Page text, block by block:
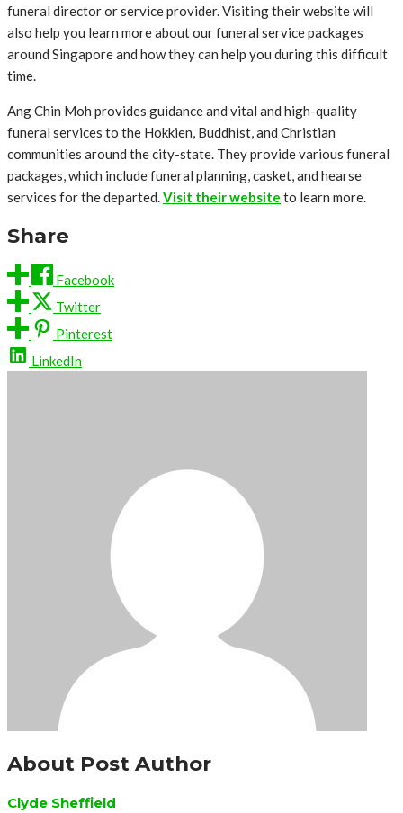
funeral director or service provider. Visiting their website will
also help you learn more about our funeral service packages
around Singapore and how they can help you during this difficult
time.
Ang Chin Moh provides guidance and vital and high-quality
funeral services to the Hokkien, Buddhist, and Christian
communities around the city-state. They provide various funeral
packages, which include funeral planning, casket, and hearse
services for the departed.Visit their website to learn more.
Share
Facebook
Twitter
Pinterest
LinkedIn
About Post Author
Clyde Sheffield